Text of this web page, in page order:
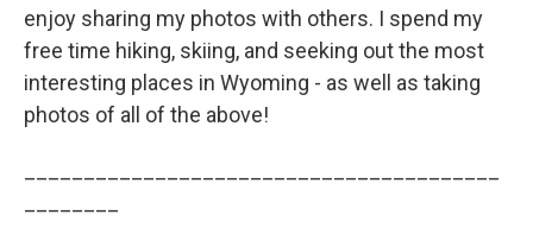
enjoy sharing my photos with others. I spend my
free time hiking, skiing, and seeking out the most
interesting places in Wyoming - as well as taking
photos of all of the above!